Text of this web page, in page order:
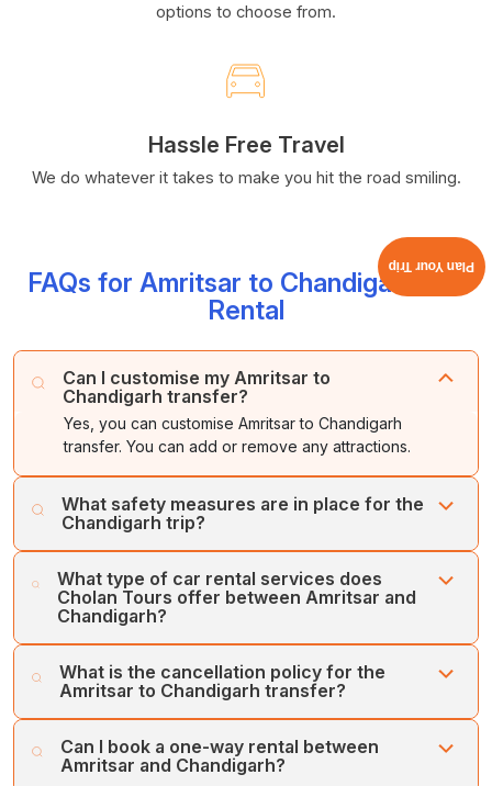
options to choose from.
Hassle Free Travel
We do whatever it takes to make you hit the road smiling.
FAQs for Amritsar to Chandigarh Car
Rental
Can I customise my Amritsar to
Chandigarh transfer?
Yes, you can customise Amritsar to Chandigarh
transfer. You can add or remove any attractions.
What safety measures are in place for the
Chandigarh trip?
first. Our fleet of regularly serviced, well-maintained
vehicles and team of expert drivers ensures your
comfort and safety.
What type of car rental services does
Cholan Tours offer between Amritsar and
Chandigarh?
between Amritsar and Chandigarh, which are One-way
Transfer Service, Intra-city Transfer, Inter-city Transfer,
and Airport/Railway Station Transfer.
What is the cancellation policy for the
Amritsar to Chandigarh transfer?
policy for car rental service bookings between Amritsar
and Chandigarh. We offer a full refund for cancellations
Can I book a one-way rental between
Amritsar and Chandigarh?
Plan Your Trip